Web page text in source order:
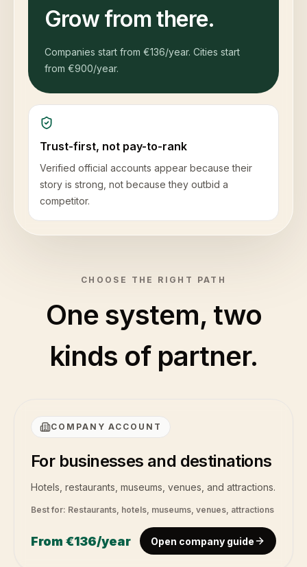
Grow from there.
Companies start from €136/year. Cities start
from €900/year.
Trust-first, not pay-to-rank
Verified official accounts appear because their
story is strong, not because they outbid a
competitor.
CHOOSE THE RIGHT PATH
One system, two
kinds of partner.
COMPANY ACCOUNT
For businesses and destinations
Hotels, restaurants, museums, venues, and attractions.
Best for: Restaurants, hotels, museums, venues, attractions
From €136/year Open company guide